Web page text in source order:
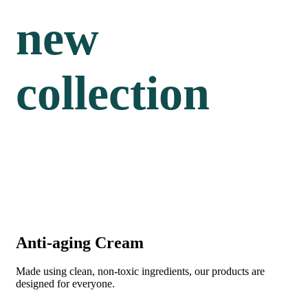
new
collection
Anti-aging Cream
Made using clean, non-toxic ingredients, our products are
designed for everyone.